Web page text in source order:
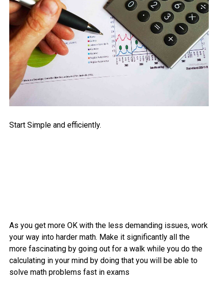
Start Simple and efficiently.
As you get more OK with the less demanding issues, work
your way into harder math. Make it significantly all the
more fascinating by going out for a walk while you do the
calculating in your mind by doing that you will be able to
solve math problems fast in exams